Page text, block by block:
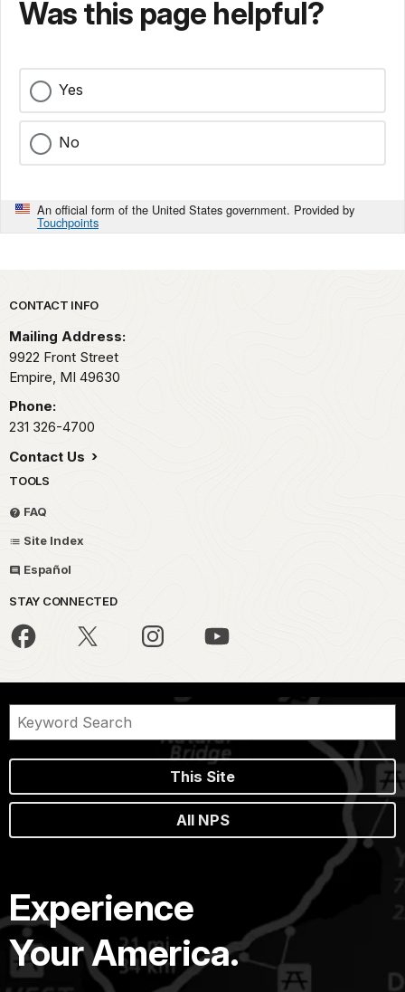
Was this page helpful?
Yes
No
An official form of the United States government. Provided by
Touchpoints
Park footer
CONTACT INFO
Mailing Address:
9922 Front Street
Empire, MI 49630
Phone:
231 326-4700
Contact Us
TOOLS
FAQ
Site Index
Español
STAY CONNECTED
This Site
All NPS
Experience
Your America.